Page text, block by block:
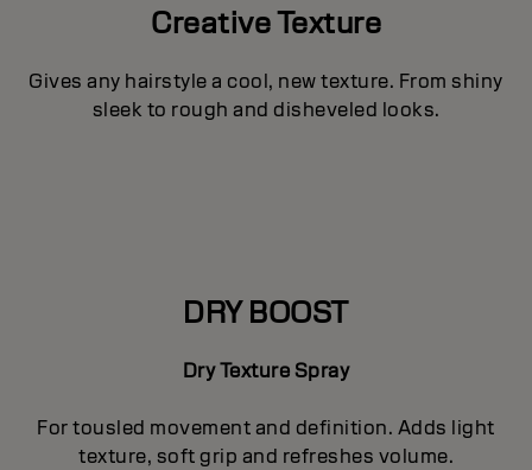
Creative Texture
Gives any hairstyle a cool, new texture. From shiny
sleek to rough and disheveled looks.
DRY BOOST
Dry Texture Spray
For tousled movement and definition. Adds light
texture, soft grip and refreshes volume.